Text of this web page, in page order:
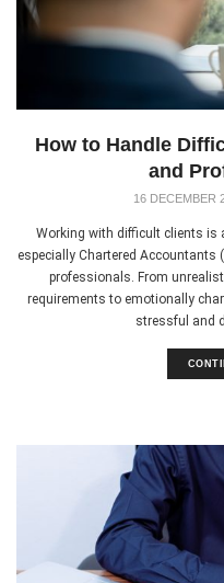
How to Handle
and
16 DECEMBER
Working with difficult clients is
especially Chartered Accountants
professionals. From
requirements to emotionally
stressful and